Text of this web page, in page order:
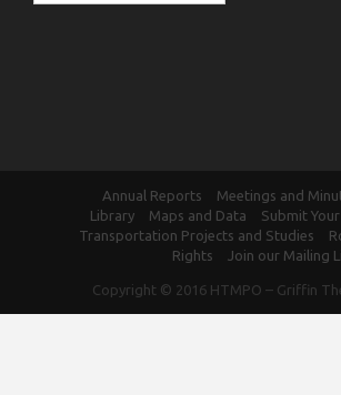
Annual Reports Meetings and
Library
Maps and Data
Submit
Transportation Projects and Studies
Rights
Join our Mailing
Copyright © 2016 HTMPO – Griffin